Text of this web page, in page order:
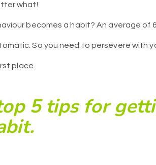
what!
becomes a habit? An average of
So you need to persevere with
place.
5 tips for